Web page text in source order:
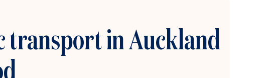
transport in Auckland